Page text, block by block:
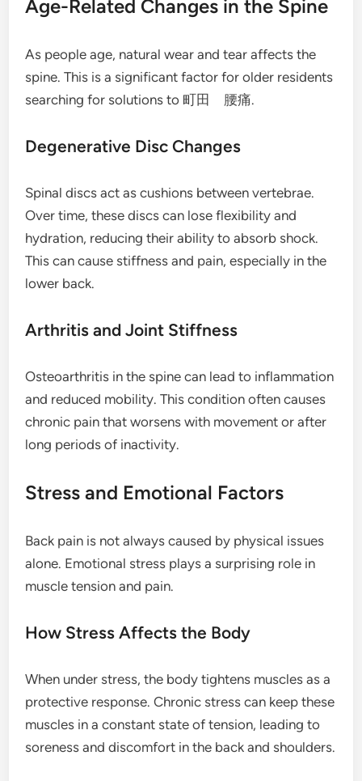
Age-Related Changes in the Spine
As people age, natural wear and tear affects the
spine. This is a significant factor for older residents
searching for solutions to 町田 腰痛.
Degenerative Disc Changes
Spinal discs act as cushions between vertebrae.
Over time, these discs can lose flexibility and
hydration, reducing their ability to absorb shock.
This can cause stiffness and pain, especially in the
lower back.
Arthritis and Joint Stiffness
Osteoarthritis in the spine can lead to inflammation
and reduced mobility. This condition often causes
chronic pain that worsens with movement or after
long periods of inactivity.
Stress and Emotional Factors
Back pain is not always caused by physical issues
alone. Emotional stress plays a surprising role in
muscle tension and pain.
How Stress Affects the Body
When under stress, the body tightens muscles as a
protective response. Chronic stress can keep these
muscles in a constant state of tension, leading to
soreness and discomfort in the back and shoulders.